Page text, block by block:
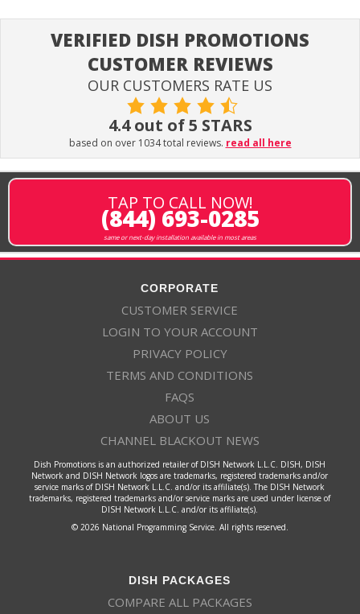
VERIFIED DISH PROMOTIONS
CUSTOMER REVIEWS
OUR CUSTOMERS RATE US
4.4 out of 5 STARS
based on over 1034 total reviews. read all here
TAP TO CALL NOW!
(844) 693-0285
same or next-day installation available in most areas
CORPORATE
CUSTOMER SERVICE
LOGIN TO YOUR ACCOUNT
PRIVACY POLICY
TERMS AND CONDITIONS
FAQS
ABOUT US
CHANNEL BLACKOUT NEWS
Dish Promotions is an authorized retailer of DISH Network L.L.C. DISH, DISH
Network and DISH Network logos are trademarks, registered trademarks and/or
service marks of DISH Network L.L.C. and/or its affiliate(s). The DISH Network
trademarks, registered trademarks and/or service marks are used under license of
DISH Network L.L.C. and/or its affiliate(s).
© 2026 National Programming Service. All rights reserved.
DISH PACKAGES
COMPARE ALL PACKAGES